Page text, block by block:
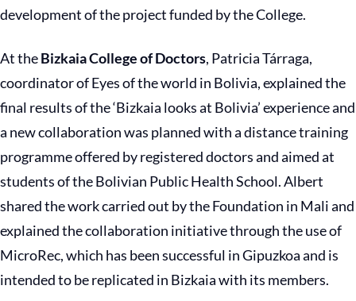
development of the project funded by the College.
At theBizkaia College of Doctors, Patricia Tárraga,
coordinator of Eyes of the world in Bolivia, explained the
final results of the ‘Bizkaia looks at Bolivia’ experience and
a new collaboration was planned with a distance training
programme offered by registered doctors and aimed at
students of the Bolivian Public Health School. Albert
shared the work carried out by the Foundation in Mali and
explained the collaboration initiative through the use of
MicroRec, which has been successful in Gipuzkoa and is
intended to be replicated in Bizkaia with its members.